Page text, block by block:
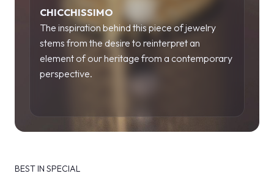
CHICCHISSIMO
The inspiration behind this piece of jewelry
stems from the desire to reinterpret an
element of our heritage from a contemporary
perspective.
BEST IN SPECIAL